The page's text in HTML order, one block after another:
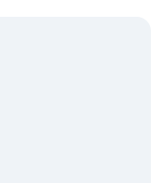
Ward